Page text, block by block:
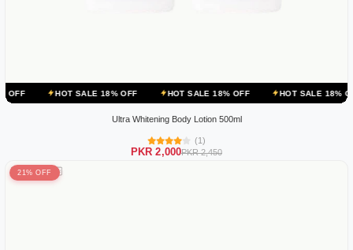
SALE 18% OFF HOT SALE 18% OFF HOT SALE 18% OFF HOT
Ultra Whitening Body Lotion 500ml
(1)
PKR 2,000PKR 2,450
21% OFF